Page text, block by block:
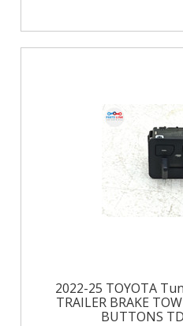
2022-25 TOYOTA
TRAILER BRAKE
BUTTONS